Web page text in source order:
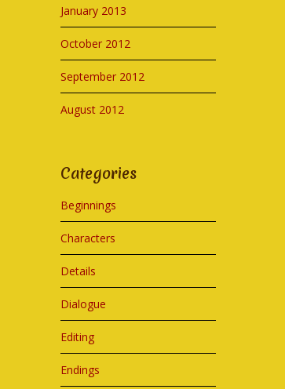
January 2013
October 2012
September 2012
August 2012
Categories
Beginnings
Characters
Details
Dialogue
Editing
Endings